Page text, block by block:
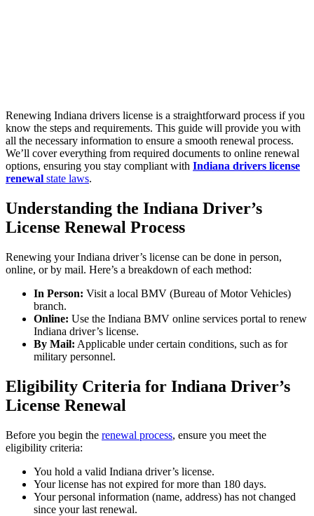
Renewing Indiana drivers license is a straightforward process if you
know the steps and requirements. This guide will provide you with
all the necessary information to ensure a smooth renewal process.
We’ll cover everything from required documents to online renewal
options, ensuring you stay compliant with Indiana drivers license
renewal state laws.
Understanding the Indiana Driver’s
License Renewal Process
Renewing your Indiana driver’s license can be done in person,
online, or by mail. Here’s a breakdown of each method:
In Person: Visit a local BMV (Bureau of Motor Vehicles)
branch.
Online: Use the Indiana BMV online services portal to renew
Indiana driver’s license.
By Mail: Applicable under certain conditions, such as for
military personnel.
Eligibility Criteria for Indiana Driver’s
License Renewal
Before you begin the renewal process, ensure you meet the
eligibility criteria:
You hold a valid Indiana driver’s license.
Your license has not expired for more than 180 days.
Your personal information (name, address) has not changed
since your last renewal.